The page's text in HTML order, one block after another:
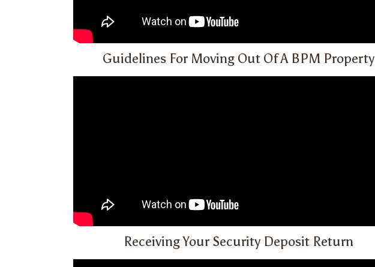
Guidelines For Moving Out Of A BPM Property
Receiving Your Security Deposit Return